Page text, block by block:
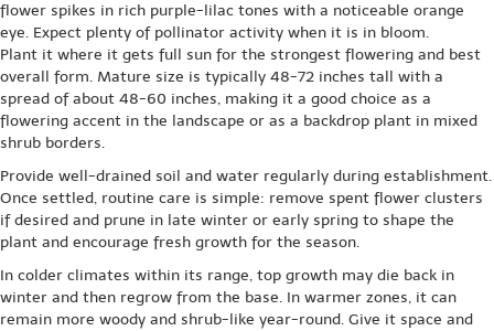
flower spikes in rich purple-lilac tones with a noticeable orange
eye. Expect plenty of pollinator activity when it is in bloom.
Plant it where it gets full sun for the strongest flowering and best
overall form. Mature size is typically 48-72 inches tall with a
spread of about 48-60 inches, making it a good choice as a
flowering accent in the landscape or as a backdrop plant in mixed
shrub borders.
Provide well-drained soil and water regularly during establishment.
Once settled, routine care is simple: remove spent flower clusters
if desired and prune in late winter or early spring to shape the
plant and encourage fresh growth for the season.
In colder climates within its range, top growth may die back in
winter and then regrow from the base. In warmer zones, it can
remain more woody and shrub-like year-round. Give it space and